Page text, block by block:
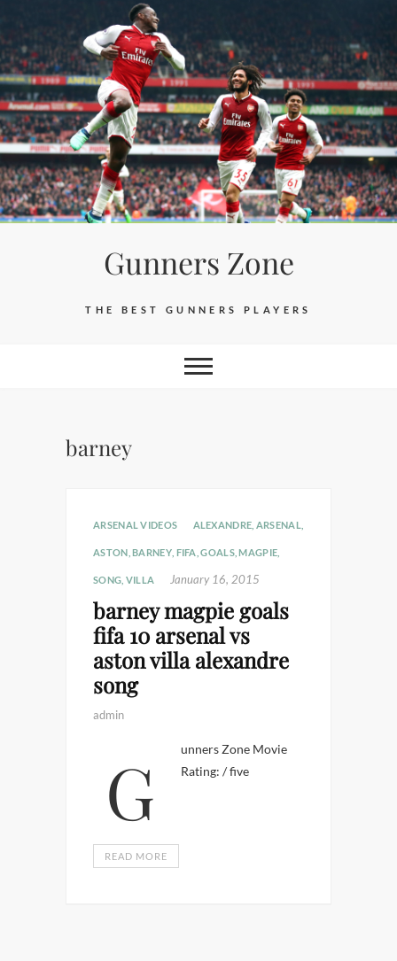
to
content
Gunners Zone
THE BEST GUNNERS PLAYERS
barney
ARSENAL VIDEOS ALEXANDRE ARSENAL
ASTON ,BARNEY, FIFA ,GOALS,MAGPIE
SONG VILLA January 16, 2015
barney magpie goals
fifa 10 arsenal vs
aston villa alexandre
song
admin
Gunners Zone Movie Rating: / five
READ MORE